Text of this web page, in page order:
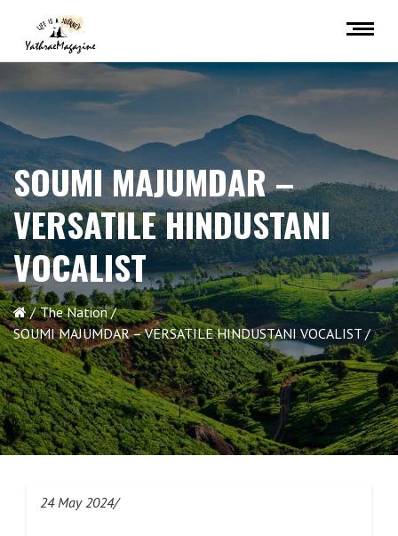
SOUMI MAJUMDAR –
VERSATILE HINDUSTANI
VOCALIST
The Nation
SOUMI MAJUMDAR – VERSATILE HINDUSTANI VOCALIST
24 May 2024/